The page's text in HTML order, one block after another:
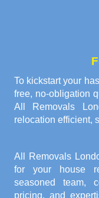
To kickstart your
free, no-obligation
All Removals
relocation efficient,
All Removals
for your house
seasoned team,
pricing, and